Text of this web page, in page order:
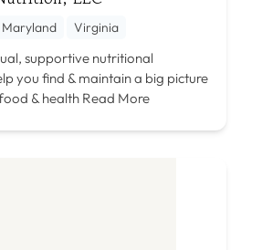
Maryland Virginia
supportive nutritional
you find & maintain a big picture
& health Read More